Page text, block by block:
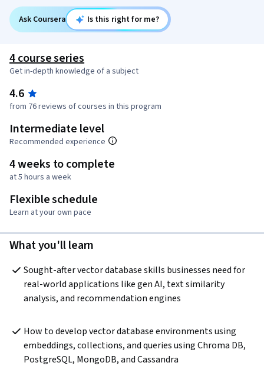
Ask Coursera Is this right for me?
4 course series
Get in-depth knowledge of a subject
4.6
from 76 reviews of courses in this program
Intermediate level
Recommended experience
4 weeks to complete
at 5 hours a week
Flexible schedule
Learn at your own pace
What you'll learn
Sought-after vector database skills businesses need for
real-world applications like gen AI, text similarity
analysis, and recommendation engines
How to develop vector database environments using
embeddings, collections, and queries using Chroma DB,
PostgreSQL, MongoDB, and Cassandra